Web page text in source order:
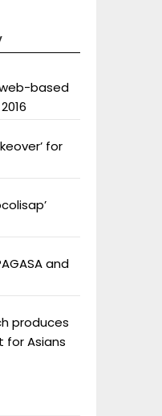
based
for
and
produces
Asians